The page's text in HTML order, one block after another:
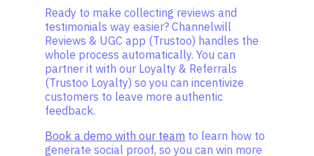
Ready to make collecting reviews and
testimonials way easier? Channelwill
Reviews & UGC app (Trustoo) handles the
whole process automatically. You can
partner it with our Loyalty & Referrals
(Trustoo Loyalty) so you can incentivize
customers to leave more authentic
feedback.
Book a demo with our team to learn how to
generate social proof, so you can win more